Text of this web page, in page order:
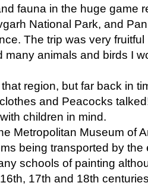
fauna in the huge game
National Park, and
The trip was very
many animals and birds I
region, but far back in
and Peacocks
children in mind.
Metropolitan Museum of
being transported by the
schools of painting
17th and 18th